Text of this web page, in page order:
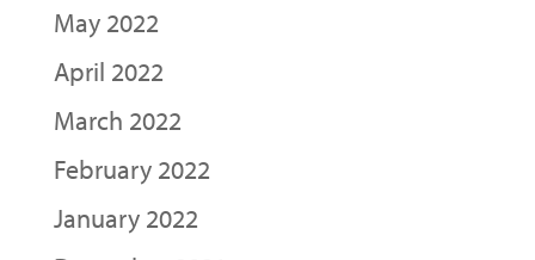
May 2022
April 2022
March 2022
February 2022
January 2022